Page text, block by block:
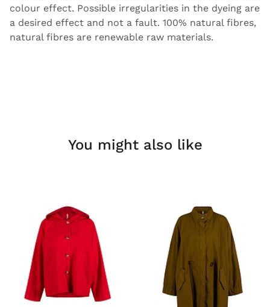
colour effect. Possible irregularities in the dyeing are
a desired effect and not a fault. 100% natural fibres,
natural fibres are renewable raw materials.
You might also like